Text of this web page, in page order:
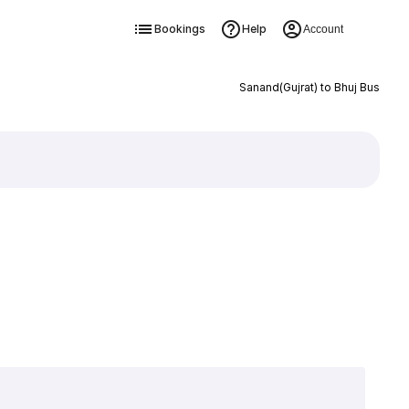
Bookings Help Account
Sanand(Gujrat) to Bhuj Bus